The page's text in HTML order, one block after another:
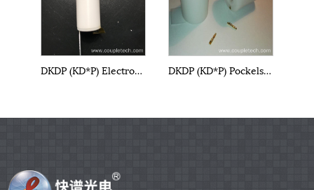
DKDP (KD*P) Electro-Optical Cell DKDP (KD*P) Pockels Cell